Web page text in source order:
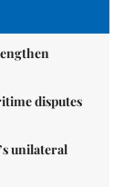
disputes
unilateral